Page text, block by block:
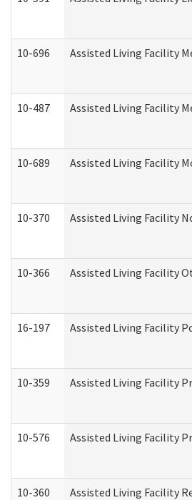
10-696 Assisted Living Facility
10-487 Assisted Living Facility
10-689 Assisted Living Facility
10-370 Assisted Living Facility
10-366 Assisted Living Facility
16-197 Assisted Living Facility
10-359 Assisted Living Facility
10-576 Assisted Living Facility
10-360 Assisted Living Facility